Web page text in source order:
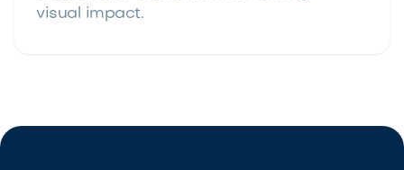
visual impact.